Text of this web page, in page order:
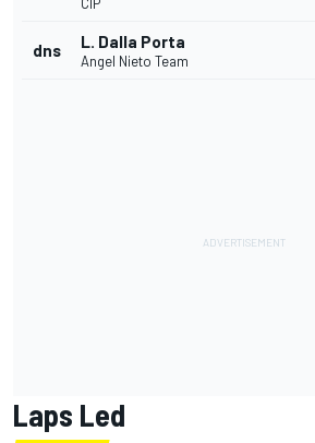
dns L. Dalla Porta
Angel Nieto Team
Laps Led